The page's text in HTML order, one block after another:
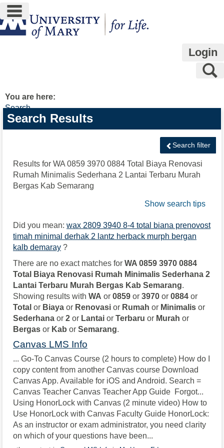
Skip
to
content
main navigation
Login
You are here:
Search
Search
features
Search Results
Search filter
Results for WA 0859 3970 0884 Total Biaya Renovasi
Rumah Minimalis Sederhana 2 Lantai Terbaru Murah
Bergas Kab Semarang
Show search tips
Did you mean: wax 2809 3940 8-4 total biana prenovost
timah minimal derhak 2 lantz herback murph bergan
kalb demaray ?
There are no exact matches for WA 0859 3970 0884
Total Biaya Renovasi Rumah Minimalis Sederhana 2
Lantai Terbaru Murah Bergas Kab Semarang.
Showing results with WA or 0859 or 3970 or 0884 or
Total or Biaya or Renovasi or Rumah or Minimalis or
Sederhana or 2 or Lantai or Terbaru or Murah or
Bergas or Kab or Semarang.
Canvas LMS Info
... Go-To Canvas Course (2 hours to complete) How do I
copy content from another Canvas course Download
Canvas App. Available for iOS and Android. Search =
Canvas Teacher Canvas Teacher App Guide Forgot...
Using HonorLock with Canvas (2 minute video) How to
Use HonorLock with Canvas Faculty Guide HonorLock:
As an instructor or exam administrator, you need clarity
on which of your questions have been...